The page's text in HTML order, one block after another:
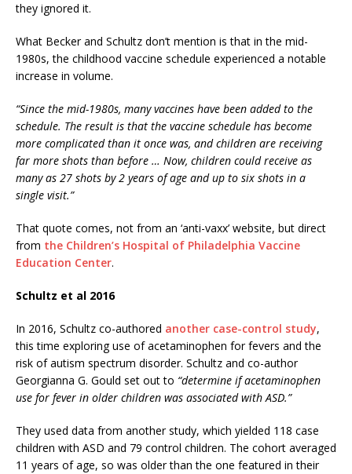
they ignored it.
What Becker and Schultz don’t mention is that in the mid-
1980s, the childhood vaccine schedule experienced a notable
increase in volume.
“Since the mid-1980s, many vaccines have been added to the
schedule. The result is that the vaccine schedule has become
more complicated than it once was, and children are receiving
far more shots than before … Now, children could receive as
many as 27 shots by 2 years of age and up to six shots in a
single visit.”
That quote comes, not from an ‘anti-vaxx’ website, but direct
from the Children’s Hospital of Philadelphia Vaccine
Education Center.
Schultz et al 2016
In 2016, Schultz co-authored another case-control study,
this time exploring use of acetaminophen for fevers and the
risk of autism spectrum disorder. Schultz and co-author
Georgianna G. Gould set out to “determine if acetaminophen
use for fever in older children was associated with ASD.”
They used data from another study, which yielded 118 case
children with ASD and 79 control children. The cohort averaged
11 years of age, so was older than the one featured in their